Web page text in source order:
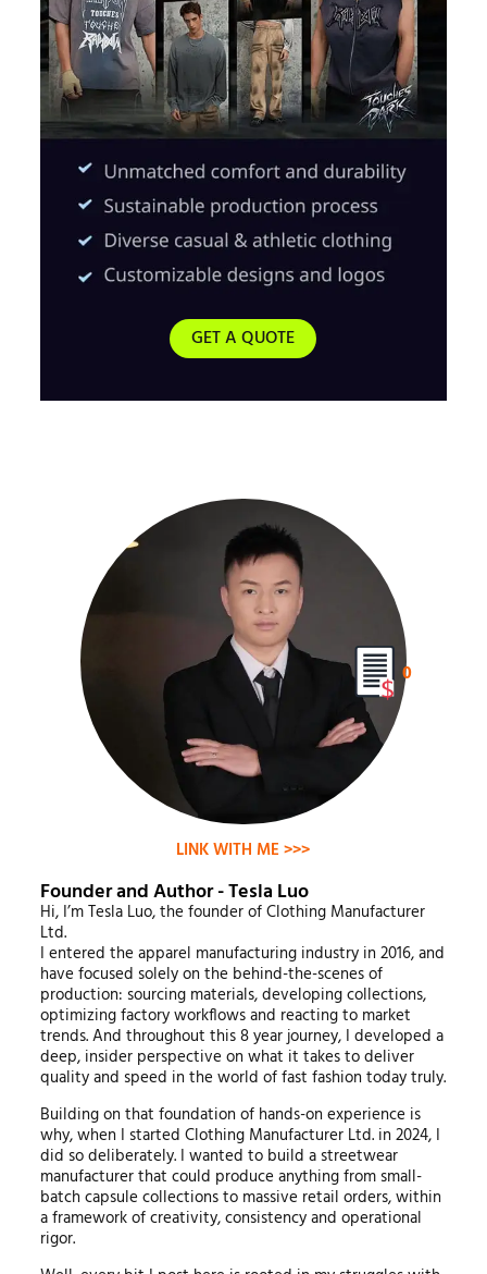
GET A QUOTE
LINK WITH ME >>>
Founder and Author - Tesla Luo
Hi, I’m Tesla Luo, the founder of Clothing Manufacturer
Ltd.
I entered the apparel manufacturing industry in 2016, and
have focused solely on the behind-the-scenes of
production: sourcing materials, developing collections,
optimizing factory workflows and reacting to market
trends. And throughout this 8 year journey, I developed a
deep, insider perspective on what it takes to deliver
quality and speed in the world of fast fashion today truly.
Building on that foundation of hands-on experience is
why, when I started Clothing Manufacturer Ltd. in 2024, I
did so deliberately. I wanted to build a streetwear
manufacturer that could produce anything from small-
batch capsule collections to massive retail orders, within
a framework of creativity, consistency and operational
rigor.
0